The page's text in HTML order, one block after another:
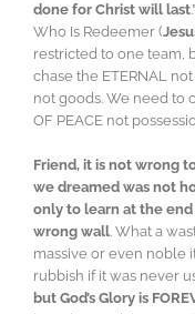
done for Christ will last
Who Is Redeemer (
restricted to one team,
chase the ETERNAL
not goods. We need to
OF PEACE not
Friend, it is not wrong
we dreamed was not
only to learn at the
wrong wall. What a
massive or even noble
rubbish if it was never
but God’s Glory is